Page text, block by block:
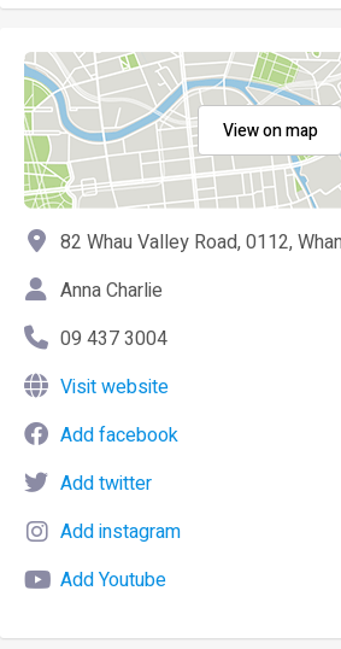
View on map
82 Whau Valley Road, 0112,
Anna Charlie
09 437 3004
Visit website
Add facebook
Add twitter
Add instagram
Add Youtube